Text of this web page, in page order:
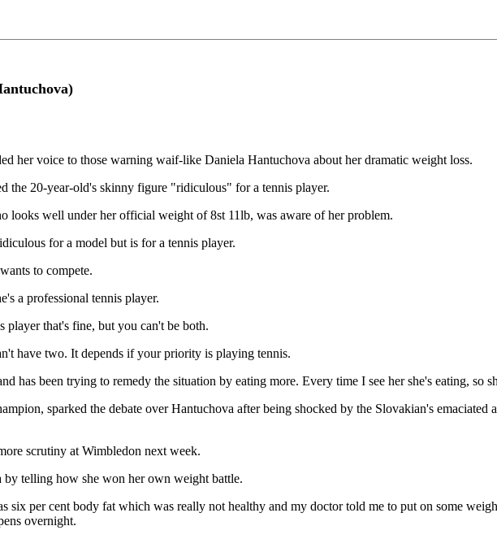
voice to those warning waif-like Daniela Hantuchova about her dramatic weight loss.
the 20-year-old's skinny figure "ridiculous" for a tennis player.
looks well under her official weight of 8st 11lb, was aware of her problem.
for a model but is for a tennis player.
to compete.
a professional tennis player.
that's fine, but you can't be both.
have two. It depends if your priority is playing tennis.
has been trying to remedy the situation by eating more. Every time I see her she's eating, so
sparked the debate over Hantuchova after being shocked by the Slovakian's emaciated
scrutiny at Wimbledon next week.
telling how she won her own weight battle.
per cent body fat which was really not healthy and my doctor told me to put on some
overnight.